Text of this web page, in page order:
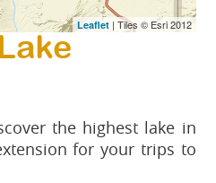
Leaflet| Tiles © Esri 2012
the highest lake in
for your trips to